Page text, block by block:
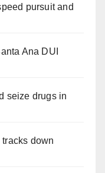
pursuit and
Ana DUI
seize drugs in
down